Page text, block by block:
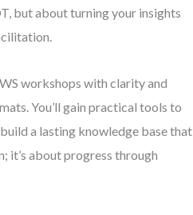
but about turning your insights
workshops with clarity and
You’ll gain practical tools to
a lasting knowledge base that
it’s about progress through